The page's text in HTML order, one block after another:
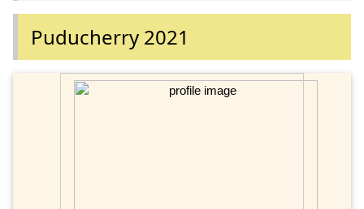
Puducherry 2021